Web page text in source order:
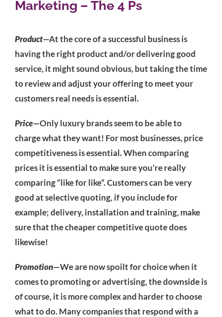
Marketing – The 4 Ps
Product—At the core of a successful business is
having the right product and/or delivering good
service, it might sound obvious, but taking the time
to review and adjust your offering to meet your
customers real needs is essential.
Price—Only luxury brands seem to be able to
charge what they want! For most businesses, price
competitiveness is essential. When comparing
prices it is essential to make sure you’re really
comparing “like for like”. Customers can be very
good at selective quoting, if you include for
example; delivery, installation and training, make
sure that the cheaper competitive quote does
likewise!
Promotion—We are now spoilt for choice when it
comes to promoting or advertising, the downside is
of course, it is more complex and harder to choose
what to do. Many companies that respond with a